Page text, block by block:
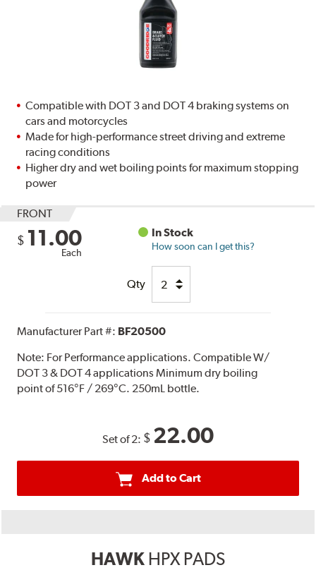
Compatible with DOT 3 and DOT 4 braking systems on
cars and motorcycles
Made for high-performance street driving and extreme
racing conditions
Higher dry and wet boiling points for maximum stopping
power
FRONT
$ 11.00
Each
In Stock
How soon can I get this?
Qty
Manufacturer Part #: BF20500
Note: For Performance applications. Compatible W/
DOT 3 & DOT 4 applications Minimum dry boiling
point of 516°F / 269°C. 250mL bottle.
Set of 2: $ 22.00
Add to Cart
HAWK HPX PADS